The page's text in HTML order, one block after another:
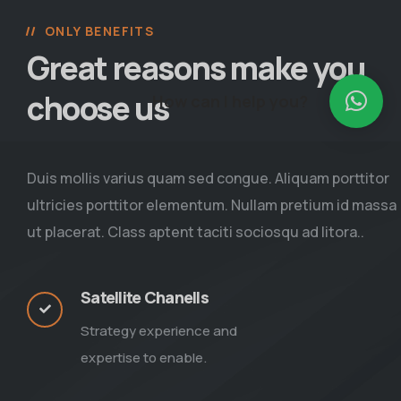
ONLY BENEFITS
Great reasons make you
choose us
Duis mollis varius quam sed congue. Aliquam porttitor
ultricies porttitor elementum. Nullam pretium id massa
ut placerat. Class aptent taciti sociosqu ad litora..
Satellite Chanells
Strategy experience and
expertise to enable.
How can I help you?